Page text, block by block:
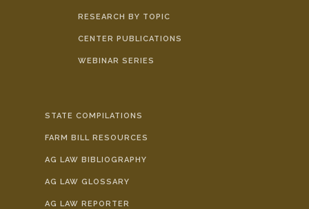
RESEARCH BY TOPIC
CENTER PUBLICATIONS
WEBINAR SERIES
STATE COMPILATIONS
FARM BILL RESOURCES
AG LAW BIBLIOGRAPHY
AG LAW GLOSSARY
AG LAW REPORTER